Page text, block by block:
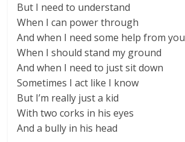
But I need to understand
When I can power through
And when I need some help from you
When I should stand my ground
And when I need to just sit down
Sometimes I act like I know
But I’m really just a kid
With two corks in his eyes
And a bully in his head